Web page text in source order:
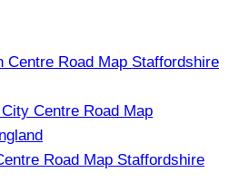
Centre Road Map Staffordshire
Centre Road Map
Road Map Staffordshire